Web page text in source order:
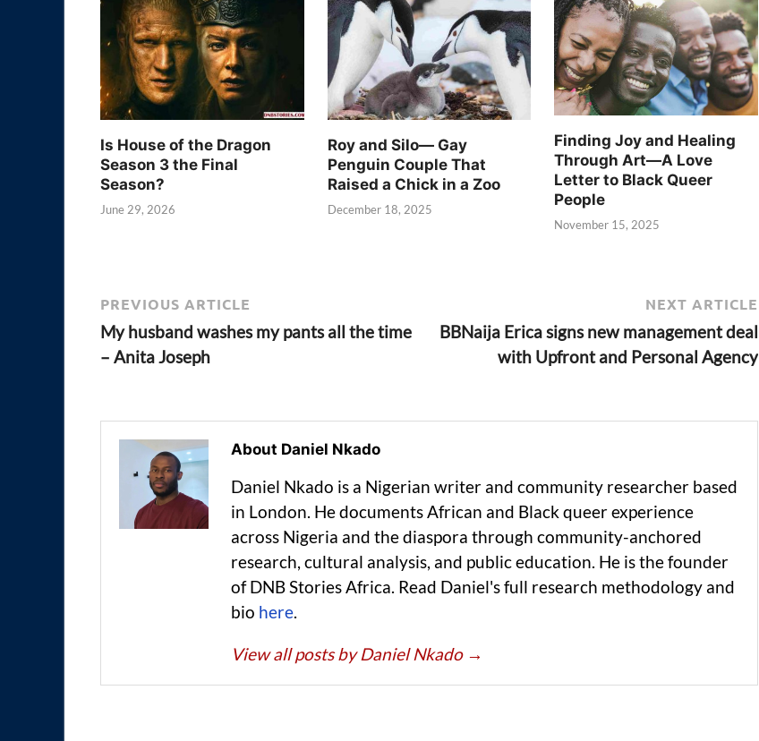
Is House of the Dragon
Season 3 the Final
Season?
June 29, 2026
Roy and Silo— Gay
Penguin Couple That
Raised a Chick in a Zoo
December 18, 2025
Finding Joy and Healing
Through Art—A Love
Letter to Black Queer
People
November 15, 2025
PREVIOUS ARTICLE
My husband washes my pants all the time
– Anita Joseph
NEXT ARTICLE
BBNaija Erica signs new management deal
with Upfront and Personal Agency
About Daniel Nkado
Daniel Nkado is a Nigerian writer and community researcher based
in London. He documents African and Black queer experience
across Nigeria and the diaspora through community-anchored
research, cultural analysis, and public education. He is the founder
of DNB Stories Africa. Read Daniel's full research methodology and
bio here.
View all posts by Daniel Nkado →